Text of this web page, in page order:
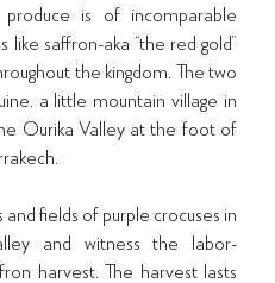
is of incomparable
like saffron-aka “the red gold”
the kingdom. The two
a little mountain village in
Ourika Valley at the foot of
fields of purple crocuses in
and witness the labor-
harvest. The harvest lasts